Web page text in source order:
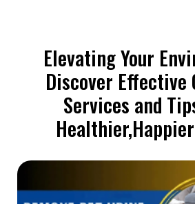
Elevating Your
Discover Effective
Services and